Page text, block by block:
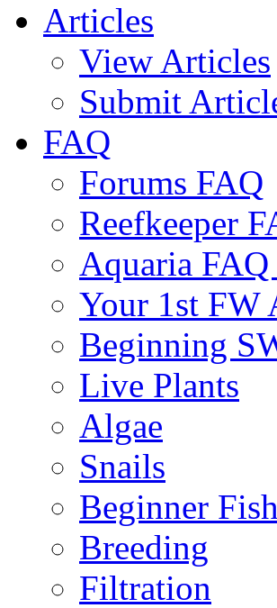
Articles
View Articles
Submit
FAQ
Forums FAQ
Reefkeeper
Aquaria FAQ
Your 1st FW
Beginning
Live Plants
Algae
Snails
Beginner Fish
Breeding
Filtration